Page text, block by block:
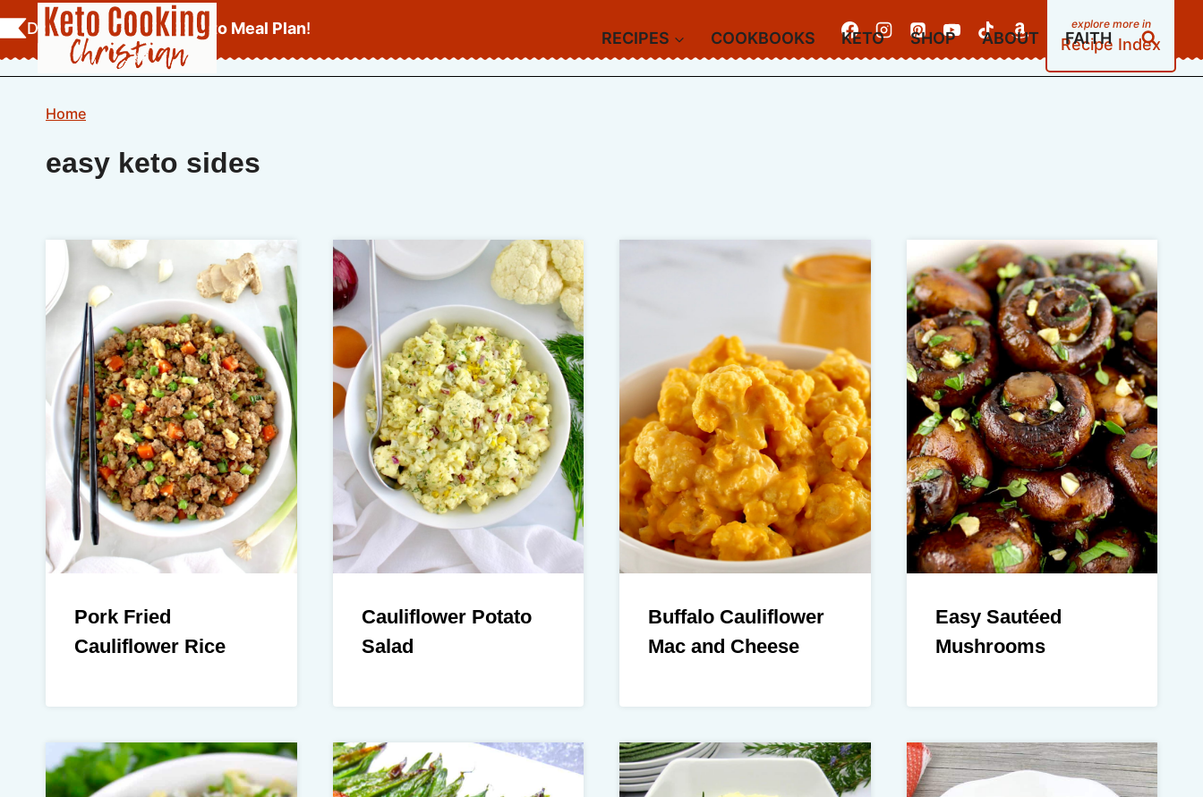
Skip
to
content
Download YourFREE Keto Meal Plan!
Recipe Index
RECIPES COOKBOOKS KETO SHOP ABOUT FAITH
Home
easy keto sides
Pork Fried
Cauliflower Rice
Cauliflower Potato
Salad
Buffalo Cauliflower
Mac and Cheese
Easy Sautéed
Mushrooms